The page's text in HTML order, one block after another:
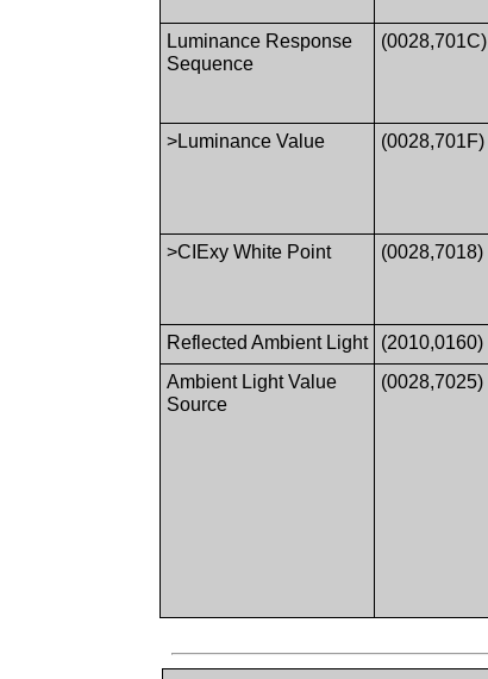
Luminance Response
Sequence
(0028,701C)
>Luminance Value
(0028,701F)
>CIExy White Point (0028,7018)
Reflected Ambient Light
(2010,0160)
Ambient Light Value
Source
(0028,7025)